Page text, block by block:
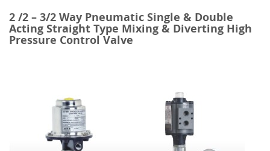
2 /2 – 3/2 Way Pneumatic Single & Double
Acting Straight Type Mixing & Diverting High
Pressure Control Valve